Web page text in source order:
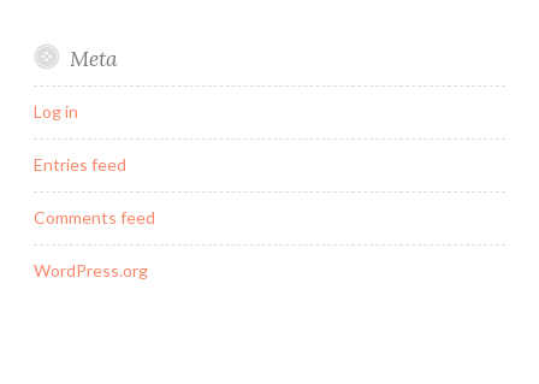
Meta
Log in
Entries feed
Comments feed
WordPress.org